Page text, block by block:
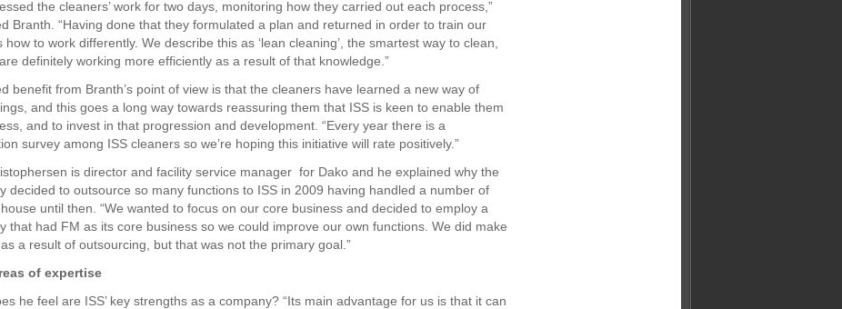
the cleaners’ work for two days, monitoring how they carried out each process,”
Branth. “Having done that they formulated a plan and returned in order to train our
how to work differently. We describe this as ‘lean cleaning’, the smartest way to clean,
definitely working more efficiently as a result of that knowledge.”
benefit from Branth’s point of view is that the cleaners have learned a new way of
and this goes a long way towards reassuring them that ISS is keen to enable them
and to invest in that progression and development. “Every year there is a
survey among ISS cleaners so we’re hoping this initiative will rate positively.”
is director and facility service manager for Dako and he explained why the
decided to outsource so many functions to ISS in 2009 having handled a number of
until then. “We wanted to focus on our core business and decided to employ a
that had FM as its core business so we could improve our own functions. We did make
a result of outsourcing, but that was not the primary goal.”
of expertise
he feel are ISS’ key strengths as a company? “Its main advantage for us is that it can